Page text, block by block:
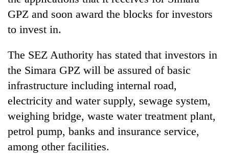
planting
more
the
investors
Nepal
needs
Banking
stability
in
Lessons
from
the
1997
Asian
financial
crisis
GPZ and soon award the blocks for investors
to invest in.
The SEZ Authority has stated that investors in
the Simara GPZ will be assured of basic
infrastructure including internal road,
electricity and water supply, sewage system,
weighing bridge, waste water treatment plant,
petrol pump, banks and insurance service,
among other facilities.